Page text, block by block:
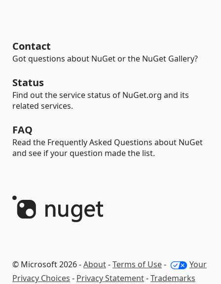
Contact
Got questions about NuGet or the NuGet Gallery?
Status
Find out the service status of NuGet.org and its
related services.
FAQ
Read the Frequently Asked Questions about NuGet
and see if your question made the list.
© Microsoft 2026 -About-Terms of Use-
Your
Privacy Choices - Privacy Statement-Trademarks